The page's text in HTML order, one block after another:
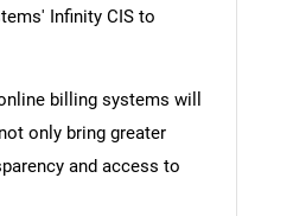
Infinity CIS to
billing systems will
only bring greater
and access to